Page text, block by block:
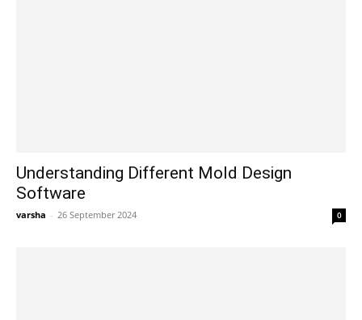
Understanding Different Mold Design
Software
varsha - 26 September 2024 0